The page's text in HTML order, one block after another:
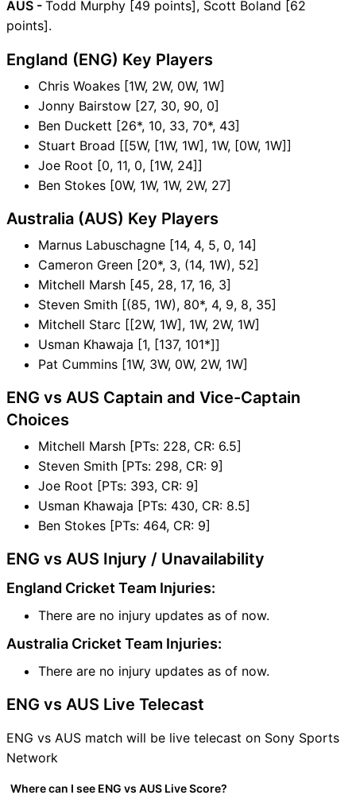
AUS - Todd Murphy [49 points], Scott Boland [62
points].
England (ENG) Key Players
Chris Woakes [1W, 2W, 0W, 1W]
Jonny Bairstow [27, 30, 90, 0]
Ben Duckett [26*, 10, 33, 70*, 43]
Stuart Broad [[5W, [1W, 1W], 1W, [0W, 1W]]
Joe Root [0, 11, 0, [1W, 24]]
Ben Stokes [0W, 1W, 1W, 2W, 27]
Australia (AUS) Key Players
Marnus Labuschagne [14, 4, 5, 0, 14]
Cameron Green [20*, 3, (14, 1W), 52]
Mitchell Marsh [45, 28, 17, 16, 3]
Steven Smith [(85, 1W), 80*, 4, 9, 8, 35]
Mitchell Starc [[2W, 1W], 1W, 2W, 1W]
Usman Khawaja [1, [137, 101*]]
Pat Cummins [1W, 3W, 0W, 2W, 1W]
ENG vs AUS Captain and Vice-Captain
Choices
Mitchell Marsh [PTs: 228, CR: 6.5]
Steven Smith [PTs: 298, CR: 9]
Joe Root [PTs: 393, CR: 9]
Usman Khawaja [PTs: 430, CR: 8.5]
Ben Stokes [PTs: 464, CR: 9]
ENG vs AUS Injury / Unavailability
England Cricket Team Injuries:
There are no injury updates as of now.
Australia Cricket Team Injuries:
There are no injury updates as of now.
ENG vs AUS Live Telecast
ENG vs AUS match will be live telecast on Sony Sports
Network
Where can I see ENG vs AUS Live Score?